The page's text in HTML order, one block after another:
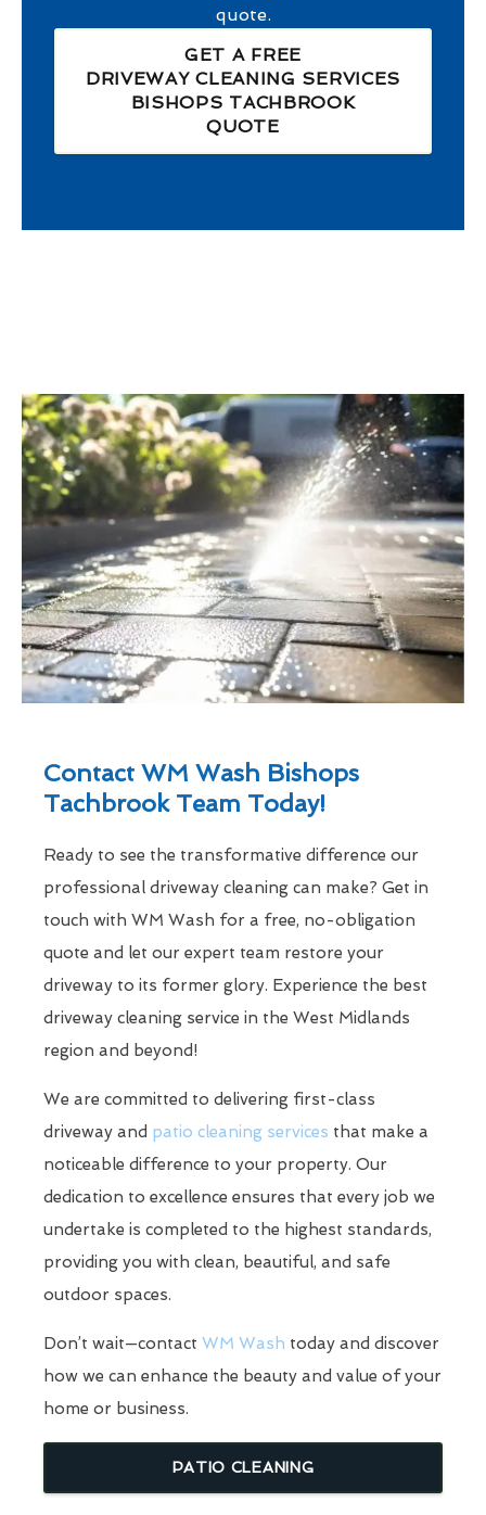
quote.
GET A FREE
DRIVEWAY CLEANING SERVICES
BISHOPS TACHBROOK
QUOTE
Contact WM Wash Bishops
Tachbrook Team Today!
Ready to see the transformative difference our
professional driveway cleaning can make? Get in
touch with WM Wash for a free, no-obligation
quote and let our expert team restore your
driveway to its former glory. Experience the best
driveway cleaning service in the West Midlands
region and beyond!
We are committed to delivering first-class
driveway and patio cleaning services that make a
noticeable difference to your property. Our
dedication to excellence ensures that every job we
undertake is completed to the highest standards,
providing you with clean, beautiful, and safe
outdoor spaces.
Don’t wait—contact WM Wash today and discover
how we can enhance the beauty and value of your
home or business.
PATIO CLEANING